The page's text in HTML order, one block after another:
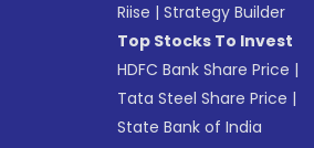
Riise |Strategy Builder
Top Stocks To Invest
HDFC Bank Share Price |
Tata Steel Share Price |
State Bank of India